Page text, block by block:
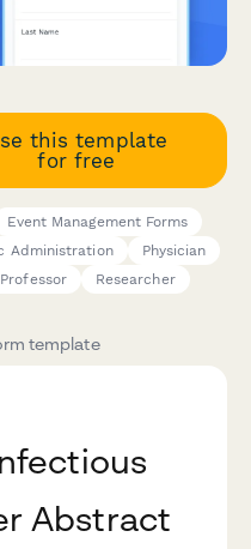
this template
for free
Event Management Forms
Administration
Physician
Professor Researcher
template
Abstract